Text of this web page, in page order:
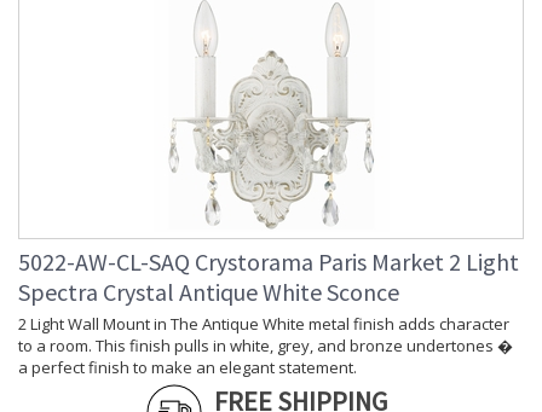
5022-AW-CL-SAQ Crystorama Paris Market 2 Light
Spectra Crystal Antique White Sconce
2 Light Wall Mount in The Antique White metal finish adds character
to a room. This finish pulls in white, grey, and bronze undertones �
a perfect finish to make an elegant statement.
FREE SHIPPING